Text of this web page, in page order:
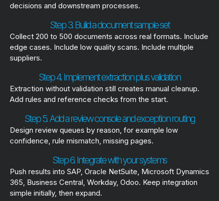
decisions and downstream processes.
Step 3. Build a document sample set
Collect 200 to 500 documents across real formats. Include
edge cases. Include low quality scans. Include multiple
suppliers.
Step 4. Implement extraction plus validation
Extraction without validation still creates manual cleanup.
Add rules and reference checks from the start.
Step 5. Add a review console and exception routing
Design review queues by reason, for example low
confidence, rule mismatch, missing pages.
Step 6. Integrate with your systems
Push results into SAP, Oracle NetSuite, Microsoft Dynamics
365, Business Central, Workday, Odoo. Keep integration
simple initially, then expand.